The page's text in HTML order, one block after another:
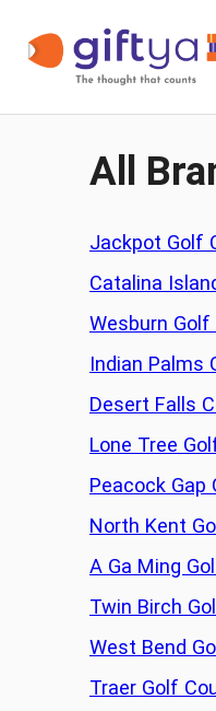
All
Jackpot Golf
Catalina
Wesburn Golf
Indian Palms
Desert Falls
Lone Tree
Peacock Gap
North Kent
A Ga Ming
Twin Birch
West Bend
Traer Golf